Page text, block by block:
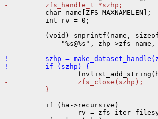
-         zfs_handle_t *szhp;
char name[ZFS_MAXNAMELEN];
          int rv = 0;
(void) snprintf(name,
"%s@%s", zhp->zfs_name,
!         szhp =
!         if (szhp) {
-                 zfs_close(szhp);
-         }
          if (ha->recursive)
rv =